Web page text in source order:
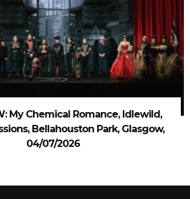
My Chemical Romance, Idlewild,
Bellahouston Park, Glasgow,
04/07/2026